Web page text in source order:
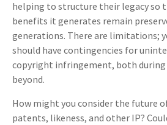
helping to structure their legacy so
benefits it generates remain
generations. There are limitations;
should have contingencies for
copyright infringement, both
beyond.
How might you consider the future
patents, likeness, and other IP?